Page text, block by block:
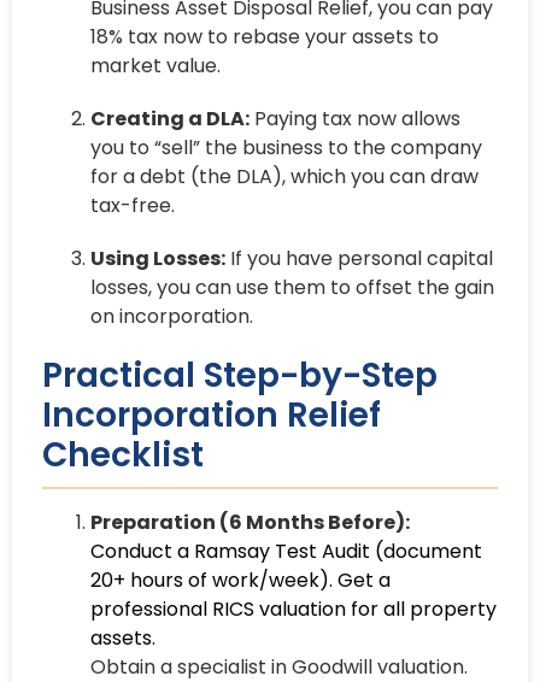
Business Asset Disposal Relief, you can pay
18% tax now to rebase your assets to
market value.
Creating a DLA: Paying tax now allows
you to “sell” the business to the company
for a debt (the DLA), which you can draw
tax-free.
Using Losses: If you have personal capital
losses, you can use them to offset the gain
on incorporation.
Practical Step-by-Step
Incorporation Relief
Checklist
Preparation (6 Months Before):
Conduct a Ramsay Test Audit (document
20+ hours of work/week). Get a
professional RICS valuation for all property
assets.
Obtain a specialist in Goodwill valuation.